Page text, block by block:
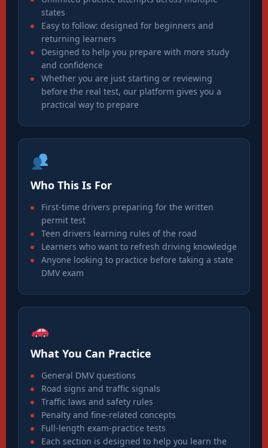
states
Easy to follow: designed for beginners and
returning learners
Designed to help you prepare with more study
and confidence
Whether you are just starting or reviewing
before the real test, our platform gives you a
practical way to prepare
Who This Is For
First-time drivers preparing for the written
permit test
Teen drivers learning rules of the road
Learners who want to refresh driving knowledge
Anyone looking to practice before taking a state
DMV exam
What You Can Practice
General DMV questions
Road signs and traffic signals
Traffic laws and safety rules
Penalty and fine-related concepts
Full-length exam-practice tests
Each section is designed to help you learn the